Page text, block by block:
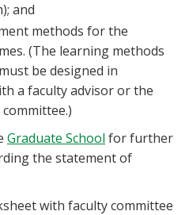
and
methods for the
(The learning methods
be designed in
a faculty advisor or the
Graduate School for further
the statement of
with faculty committee